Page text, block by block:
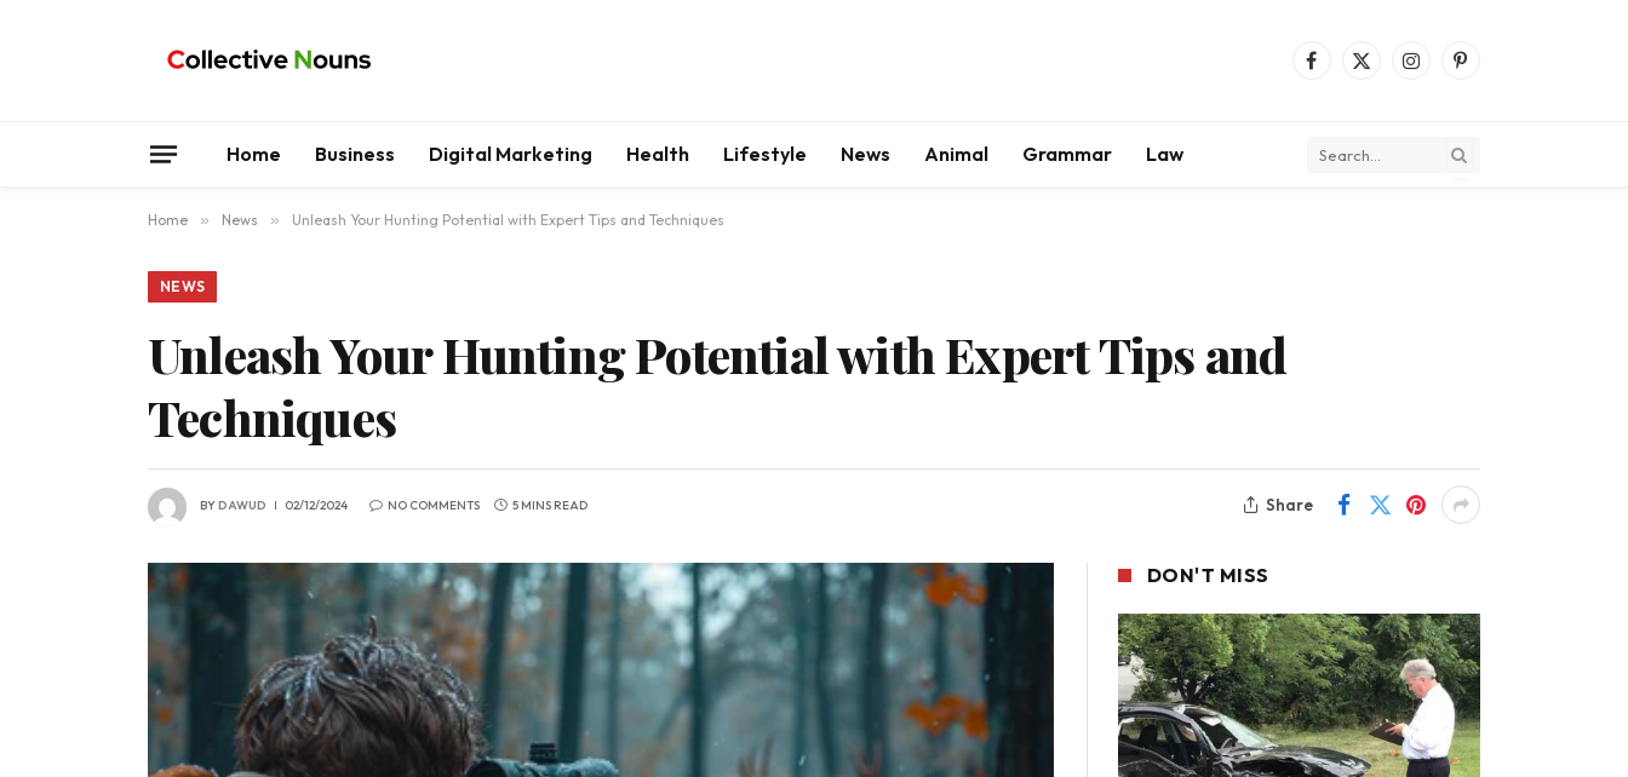
Facebook
X
InstagramPinterest
Home Business Digital Marketing Health Lifestyle News Animal Grammar Law
Home » News » Unleash Your Hunting Potential with Expert Tips and Techniques
NEWS
Unleash Your Hunting Potential with Expert Tips and
Techniques
BYDAWUD 02/12/2024 NO COMMENTS 5 MINS READ Share
DON'T MISS